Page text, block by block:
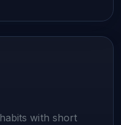
with short